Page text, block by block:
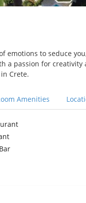
emotions to seduce
a passion for
Crete.
Amenities